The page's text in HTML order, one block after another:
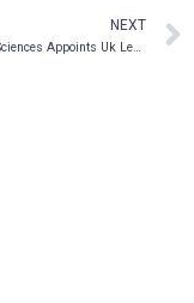
NEXT
Awakn Life Sciences Appoints Uk Leader In Addictions Psychiatry, Dr. Arun Dhandayudham, As Chief Medical Officer